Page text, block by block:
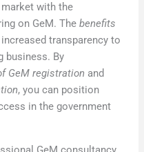
with the
on GeM. Thebenefits
transparency to
business. By
GeM registration and
, you can position
in the government